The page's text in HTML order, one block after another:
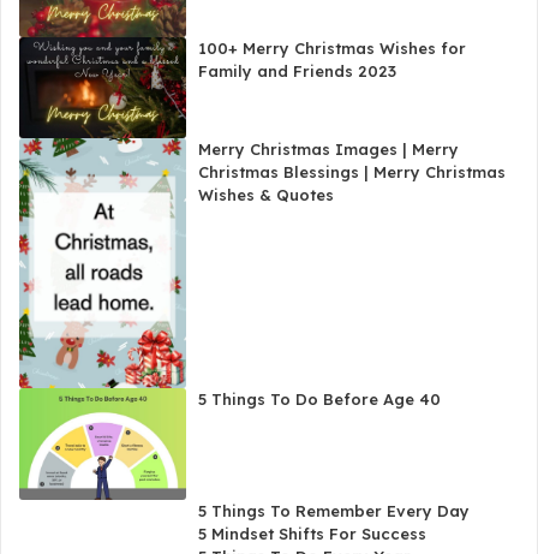
100+ Merry Christmas Wishes for
Family and Friends 2023
Merry Christmas Images | Merry
Christmas Blessings | Merry Christmas
Wishes & Quotes
5 Things To Do Before Age 40
5 Things To Remember Every Day
5 Mindset Shifts For Success